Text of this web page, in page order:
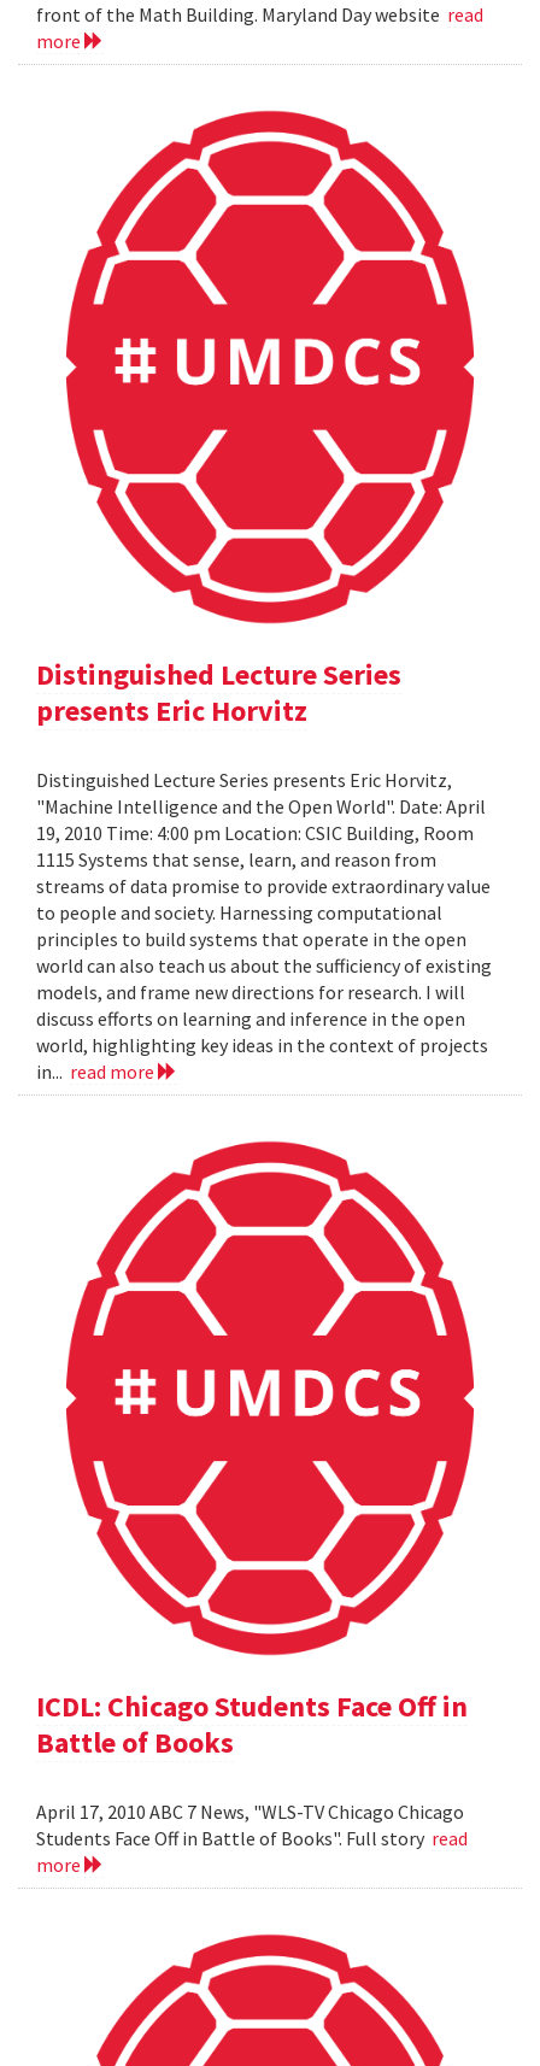
front of the Math Building. Maryland Day website read
more
Distinguished Lecture Series
presents Eric Horvitz
Distinguished Lecture Series presents Eric Horvitz,
"Machine Intelligence and the Open World". Date: April
19, 2010 Time: 4:00 pm Location: CSIC Building, Room
1115 Systems that sense, learn, and reason from
streams of data promise to provide extraordinary value
to people and society. Harnessing computational
principles to build systems that operate in the open
world can also teach us about the sufficiency of existing
models, and frame new directions for research. I will
discuss efforts on learning and inference in the open
world, highlighting key ideas in the context of projects
in... read more
ICDL: Chicago Students Face Off in
Battle of Books
April 17, 2010 ABC 7 News, "WLS-TV Chicago Chicago
Students Face Off in Battle of Books". Full story read
more